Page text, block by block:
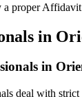
proper
in
in
deal with